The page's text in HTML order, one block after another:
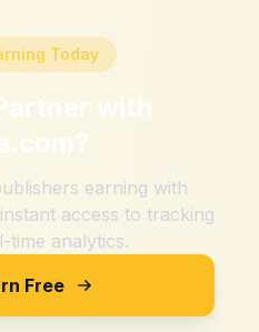
Today
with
?
earning with
access to tracking
time analytics.
Free